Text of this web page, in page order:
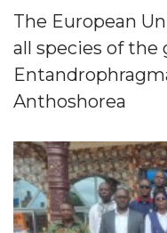
The European
all species of the
Anthoshorea